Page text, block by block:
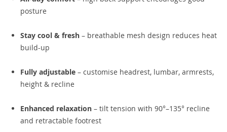
posture
Stay cool & fresh – breathable mesh design reduces heat
build-up
Fully adjustable – customise headrest, lumbar, armrests,
height & recline
Enhanced relaxation – tilt tension with 90°–135° recline
and retractable footrest